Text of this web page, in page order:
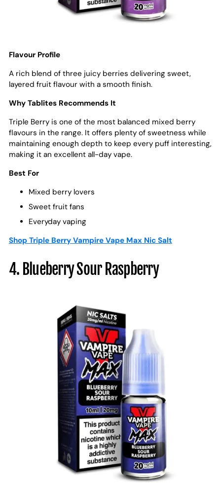
Flavour Profile
A rich blend of three juicy berries delivering sweet,
layered fruit flavour with a smooth finish.
Why Tablites Recommends It
Triple Berry is one of the most balanced mixed berry
flavours in the range. It offers plenty of sweetness while
maintaining enough depth to keep every puff interesting,
making it an excellent all-day vape.
Best For
Mixed berry lovers
Sweet fruit fans
Everyday vaping
Shop Triple Berry Vampire Vape Max Nic Salt
4. Blueberry Sour Raspberry